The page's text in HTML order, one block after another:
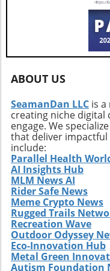
to concerns
investors must
knowledge and
whether Bitcoin
market behavior
volatility in the
continues to
ABOUT US
SeamanDan LLC is
creating niche
engage. We
that deliver
include:
Parallel Health
AI Insights Hub
MLM News AI
Rider Safe News
Meme Crypto News
Rugged Trails
Recreation Wave
Outdoor Odyssey
Eco-Innovation Hub
Metal Green
Autism Foundation